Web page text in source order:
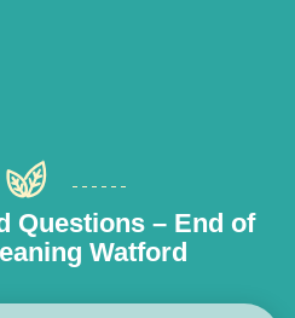
Questions – End of
Watford